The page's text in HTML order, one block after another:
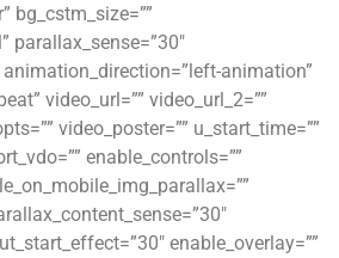
bg_cstm_size=””
parallax_sense=”30″
animation_direction=”left-animation”
video_url=”” video_url_2=””
video_poster=”” u_start_time=””
enable_controls=””
enable_overlay=””